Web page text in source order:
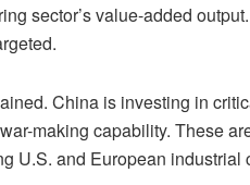
sector’s value-added
China is investing in
making capability. These
U.S. and European industrial